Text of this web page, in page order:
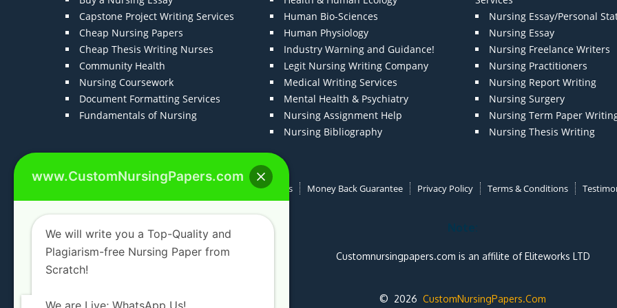
Capstone Project Writing Services
Cheap Nursing Papers
Cheap Thesis Writing Nurses
Community Health
Nursing Coursework
Document Formatting Services
Fundamentals of Nursing
Human Bio-Sciences
Human Physiology
Industry Warning and Guidance!
Legit Nursing Writing Company
Medical Writing Services
Mental Health & Psychiatry
Nursing Assignment Help
Nursing Bibliography
Nursing Essay/Personal
Nursing Essay
Nursing Freelance Writers
Nursing Practitioners
Nursing Report Writing
Nursing Surgery
Nursing Term Paper
Nursing Thesis Writing
How It Works Money Back Guarantee Privacy Policy Terms & Conditions
Note:
Customnursingpapers.com is an affilite of Eliteworks LTD
© 2026 CustomNursingPapers.Com
www.CustomNursingPapers.com
We will write you a Top-Quality and
Plagiarism-free Nursing Paper from
Scratch!
We are Live; WhatsApp Us!